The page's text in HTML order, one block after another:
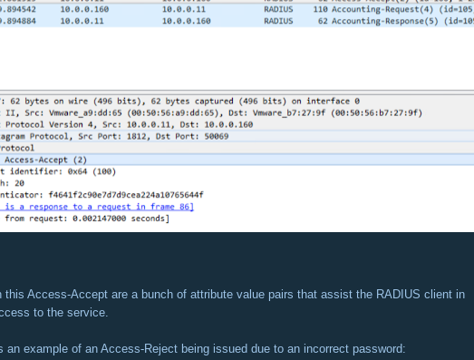
this Access-Accept are a bunch of attribute value pairs that assist the RADIUS client in
to the service.
an example of an Access-Reject being issued due to an incorrect password: